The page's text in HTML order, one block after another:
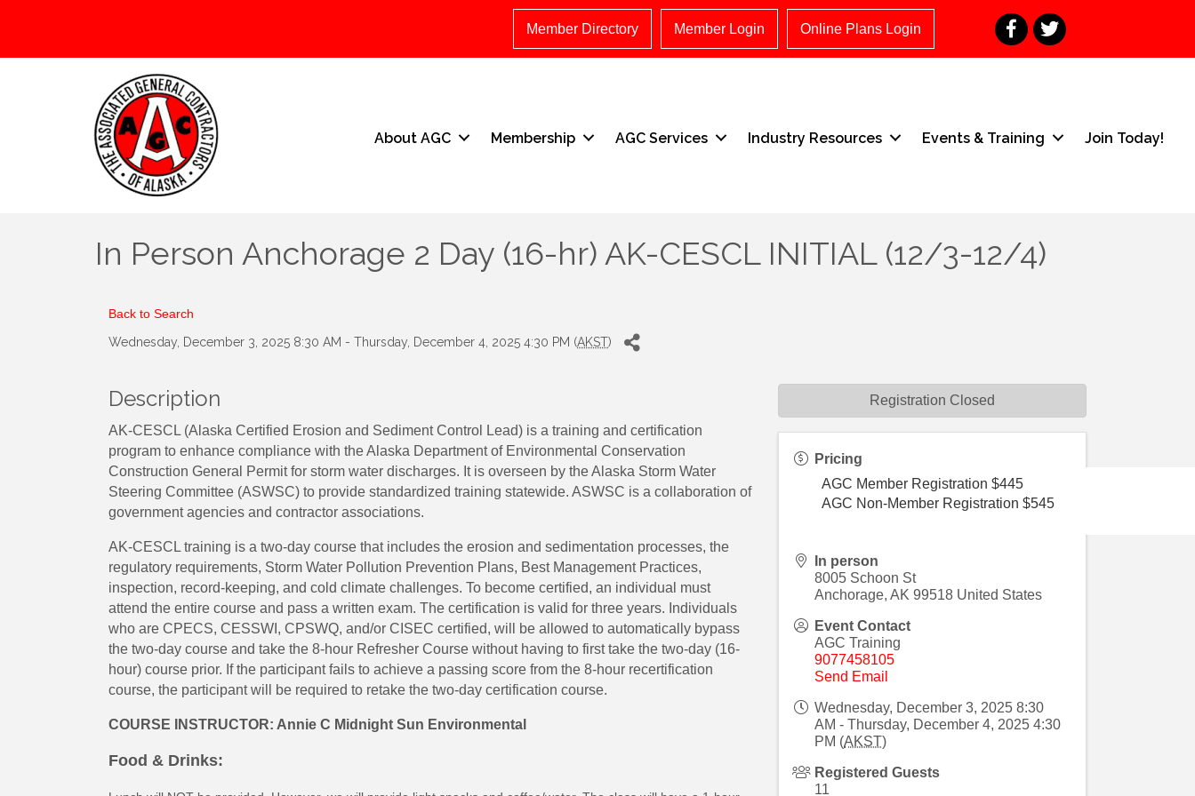
Member Directory Member Login Online Plans Login Facebook
Twitter
About AGC Membership AGC Services Industry Resources Events & Training Join Today!
In Person Anchorage 2 Day (16-hr) AK-CESCL INITIAL (12/3-12/4)
Back to Search
Wednesday, December 3, 2025 8:30 AM - Thursday, December 4, 2025 4:30 PM (AKST)
Description
AK-CESCL (Alaska Certified Erosion and Sediment Control Lead) is a training and certification
program to enhance compliance with the Alaska Department of Environmental Conservation
Construction General Permit for storm water discharges. It is overseen by the Alaska Storm Water
Steering Committee (ASWSC) to provide standardized training statewide. ASWSC is a collaboration of
government agencies and contractor associations.
AK-CESCL training is a two-day course that includes the erosion and sedimentation processes, the
regulatory requirements, Storm Water Pollution Prevention Plans, Best Management Practices,
inspection, record-keeping, and cold climate challenges. To become certified, an individual must
attend the entire course and pass a written exam. The certification is valid for three years. Individuals
who are CPECS, CESSWI, CPSWQ, and/or CISEC certified, will be allowed to automatically bypass
the two-day course and take the 8-hour Refresher Course without having to first take the two-day (16-
hour) course prior. If the participant fails to achieve a passing score from the 8-hour recertification
course, the participant will be required to retake the two-day certification course.
COURSE INSTRUCTOR: Annie C Midnight Sun Environmental
Food & Drinks:
Pricing
AGC Member Registration $445
AGC Non-Member Registration $545
In person
8005 Schoon St
Anchorage,AK 99518 United States
Event Contact
AGC Training
9077458105
Send Email
Wednesday, December 3, 2025 8:30
AM - Thursday, December 4, 2025 4:30
PM (AKST)
Registered Guests
11
Registration Closed